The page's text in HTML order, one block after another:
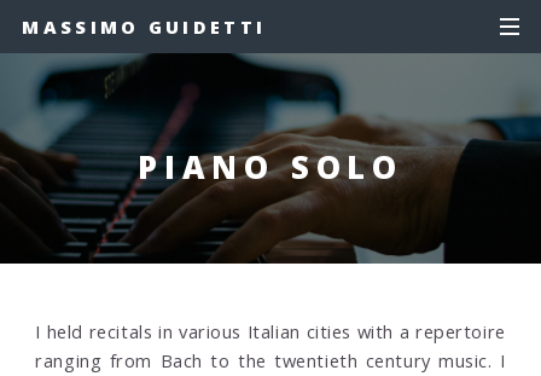
MASSIMO GUIDETTI
PIANO SOLO
I held recitals in various Italian cities with a repertoire
ranging from Bach to the twentieth century music. I